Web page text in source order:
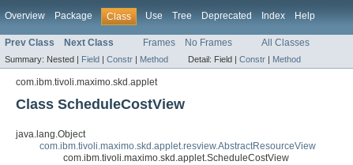
Overview Package Class Use Tree Deprecated Index Help
Prev Class Next Class Frames No Frames All Classes
Summary: Nested | Field | Constr | Method Detail: Field | Constr | Method
com.ibm.tivoli.maximo.skd.applet
Class ScheduleCostView
java.lang.Object
com.ibm.tivoli.maximo.skd.applet.resview.AbstractResourceView
com.ibm.tivoli.maximo.skd.applet.ScheduleCostView